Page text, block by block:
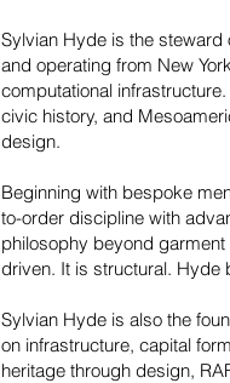
Sylvian Hyde is the
and operating from New
computational
civic history, and
design.
Beginning with bespoke
to-order discipline with
philosophy beyond
driven. It is structural. Hyde
Sylvian Hyde is also the
on infrastructure, capital
heritage through design,